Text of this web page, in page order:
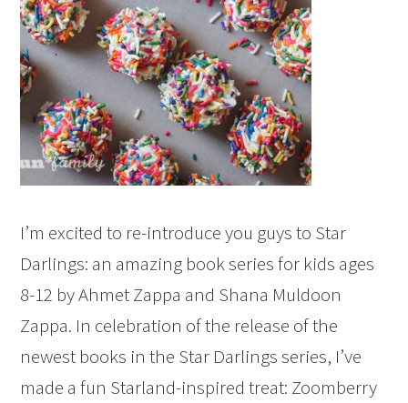
I’m excited to re-introduce you guys to Star
Darlings: an amazing book series for kids ages
8-12 by Ahmet Zappa and Shana Muldoon
Zappa. In celebration of the release of the
newest books in the Star Darlings series, I’ve
made a fun Starland-inspired treat: Zoomberry